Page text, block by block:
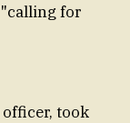
for
took